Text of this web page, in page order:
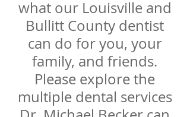
what our Louisville and
Bullitt County dentist
can do for you, your
family, and friends.
Please explore the
multiple dental services